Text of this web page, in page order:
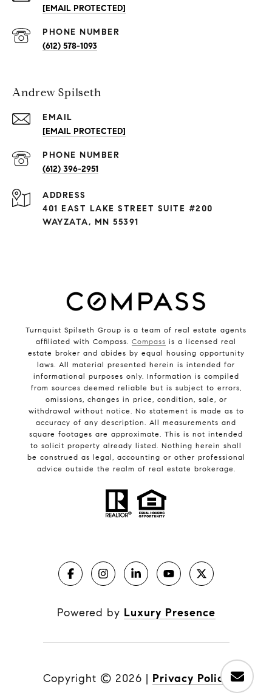
[EMAIL PROTECTED]
PHONE NUMBER
(612) 578-1093
Andrew Spilseth
EMAIL
[EMAIL PROTECTED]
PHONE NUMBER
(612) 396-2951
ADDRESS
401 EAST LAKE STREET SUITE #200
WAYZATA, MN 55391
Turnquist Spilseth Group is a team of real estate agents
affiliated with Compass. Compass is a licensed real
estate broker and abides by equal housing opportunity
laws. All material presented herein is intended for
informational purposes only. Information is compiled
from sources deemed reliable but is subject to errors,
omissions, changes in price, condition, sale, or
withdrawal without notice. No statement is made as to
accuracy of any description. All measurements and
square footages are approximate. This is not intended
to solicit property already listed. Nothing herein shall
be construed as legal, accounting or other professional
advice outside the realm of real estate brokerage.
Powered by Luxury Presence
Copyright © 2026 | Privacy Policy